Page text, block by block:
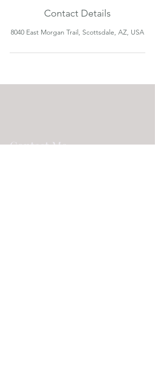
Contact Details
8040 East Morgan Trail, Scottsdale, AZ, USA
Contact Me